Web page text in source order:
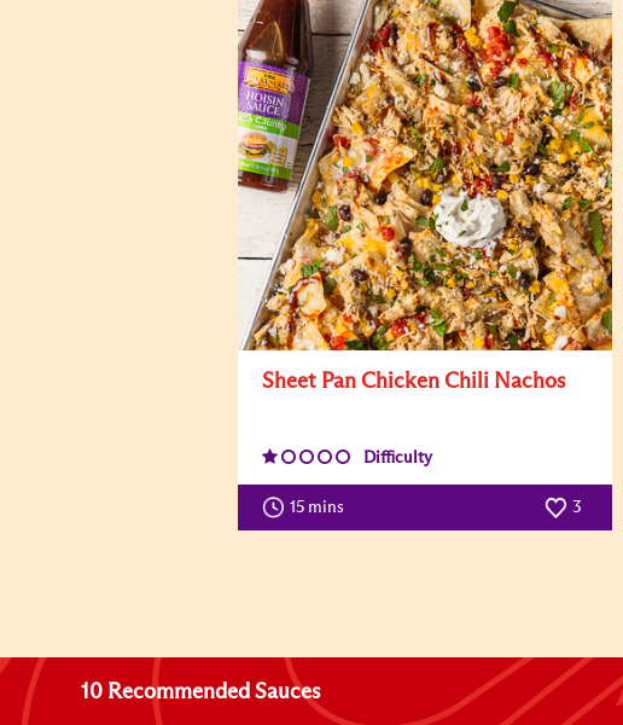
Sheet Pan Chicken Chili Nachos
Difficulty
15 mins 3
10 Recommended Sauces